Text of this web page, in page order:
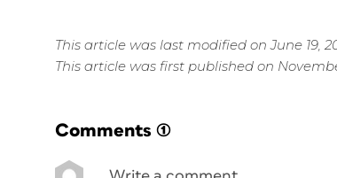
This article was last modified on June 19,
This article was first published on
Comments (1)